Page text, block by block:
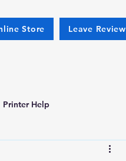
Store Leave Review
Printer Help